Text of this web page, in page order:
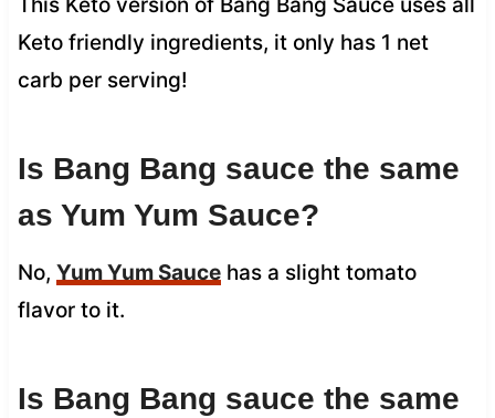
This Keto version of Bang Bang Sauce uses all
Keto friendly ingredients, it only has 1 net
carb per serving!
Is Bang Bang sauce the same
as Yum Yum Sauce?
No, Yum Yum Saucehas a slight tomato
flavor to it.
Is Bang Bang sauce the same